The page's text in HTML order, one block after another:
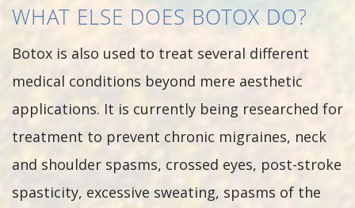
WHAT ELSE DOES BOTOX DO?
Botox is also used to treat several different
medical conditions beyond mere aesthetic
applications. It is currently being researched for
treatment to prevent chronic migraines, neck
and shoulder spasms, crossed eyes, post-stroke
spasticity, excessive sweating, spasms of the